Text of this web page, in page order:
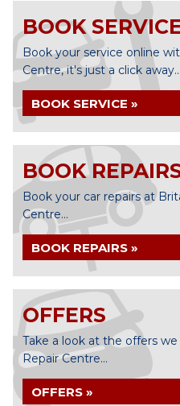
BOOK
Book your service online
Centre, it's just a click away...
BOOK SERVICE »
BOOK
Book your car repairs at
Centre...
BOOK REPAIRS »
OFFERS
Take a look at the offers
Repair Centre...
OFFERS »